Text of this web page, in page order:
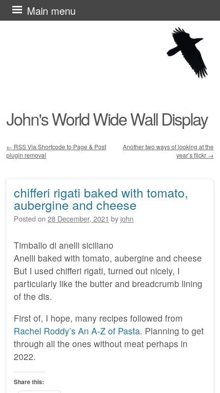
John's World Wide Wall Display
Main menu
Skip
to
Post navigation
← RSS Via Shortcode to Page & Post
plugin removal
Another two ways of looking at the
year’s flickr →
chifferi rigati baked with tomato,
aubergine and cheese
Posted on 28 December, 2021 by john
Timballo di anelli siciliano
Anelli baked with tomato, aubergine and cheese
But I used chifferi rigati, turned out nicely, I
particularly like the butter and breadcrumb lining
of the dis.
First of, I hope, many recipes followed from
Rachel Roddy’s An A-Z of Pasta. Planning to get
through all the ones without meat perhaps in
2022.
Share this: